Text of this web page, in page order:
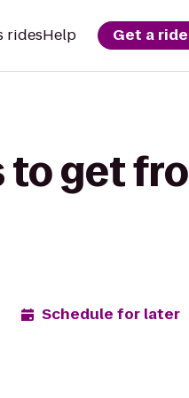
ridesHelp Get a ride
to get
Schedule for later